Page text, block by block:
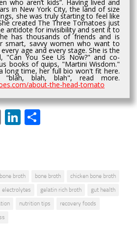
who aren’t kids”. Having lived and
in New York City, the land of size
she was truly starting to feel like
created The Three Tomatoes just
antidote for invisibility and sent it to
has thousands of friends and is
smart, savvy women who want to
age and every stage. She is the
"Can You See Us Now?" and co-
books of quips, "Martini Wisdom."
long time, her full bio won't fit here.
blah, blah", read more.
about-the-head-tomato
EmailLinkedIn
broth bone broth
chicken bone broth
electrolytes gelatin rich broth
gut health
nutrition tips
recovery foods